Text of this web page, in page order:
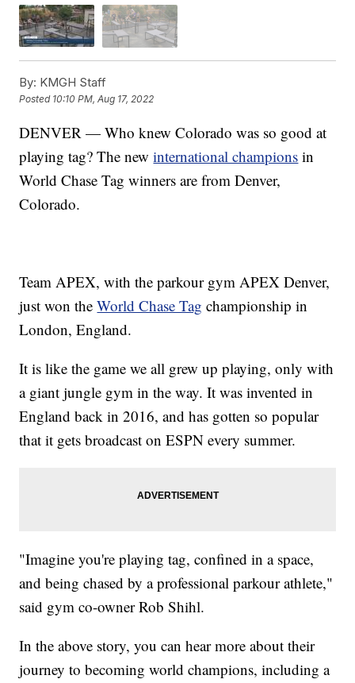
By: KMGH Staff
Posted 10:10 PM, Aug 17, 2022
DENVER — Who knew Colorado was so good at
playing tag? The newinternational champions in
World Chase Tag winners are from Denver,
Colorado.
Team APEX, with the parkour gym APEX Denver,
just won theWorld Chase Tag championship in
London, England.
It is like the game we all grew up playing, only with
a giant jungle gym in the way. It was invented in
England back in 2016, and has gotten so popular
that it gets broadcast on ESPN every summer.
"Imagine you're playing tag, confined in a space,
and being chased by a professional parkour athlete,"
said gym co-owner Rob Shihl.
In the above story, you can hear more about their
journey to becoming world champions, including a